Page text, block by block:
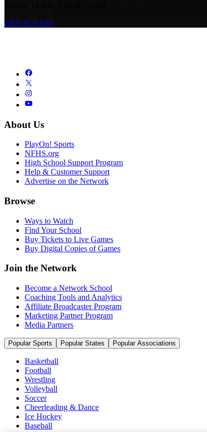
YOUR TEAM. YOUR GAME.
GET ACCESS
About Us
PlayOn! Sports
NFHS.org
High School Support Program
Help & Customer Support
Advertise on the Network
Browse
Ways to Watch
Find Your School
Buy Tickets to Live Games
Buy Digital Copies of Games
Join the Network
Become a Network School
Coaching Tools and Analytics
Affiliate Broadcaster Program
Marketing Partner Program
Media Partners
Popular Sports Popular States Popular Associations
Basketball
Football
Wrestling
Volleyball
Soccer
Cheerleading & Dance
Ice Hockey
Baseball